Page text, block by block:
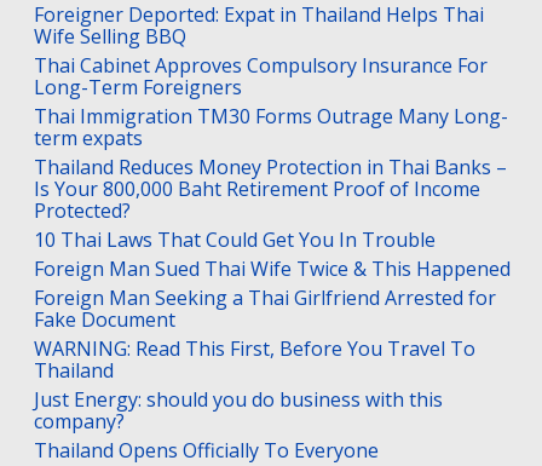
Foreigner Deported: Expat in Thailand Helps Thai
Wife Selling BBQ
Thai Cabinet Approves Compulsory Insurance For
Long-Term Foreigners
Thai Immigration TM30 Forms Outrage Many Long-
term expats
Thailand Reduces Money Protection in Thai Banks –
Is Your 800,000 Baht Retirement Proof of Income
Protected?
10 Thai Laws That Could Get You In Trouble
Foreign Man Sued Thai Wife Twice & This Happened
Foreign Man Seeking a Thai Girlfriend Arrested for
Fake Document
WARNING: Read This First, Before You Travel To
Thailand
Just Energy: should you do business with this
company?
Thailand Opens Officially To Everyone